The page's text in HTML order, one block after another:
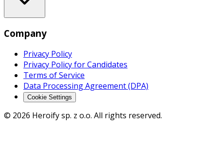
Company
Privacy Policy
Privacy Policy for Candidates
Terms of Service
Data Processing Agreement (DPA)
Cookie Settings
© 2026 Heroify sp. z o.o. All rights reserved.